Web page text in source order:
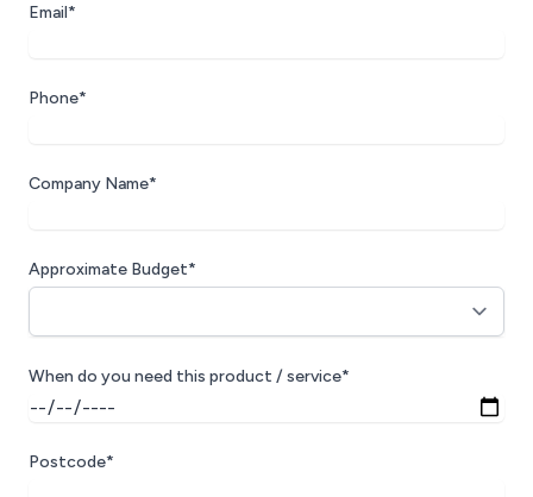
Email*
Phone*
Company Name*
Approximate Budget*
When do you need this product / service*
Postcode*